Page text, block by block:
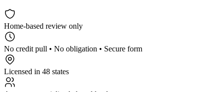
Home-based review only
No credit pull • No obligation • Secure form
Licensed in 48 states